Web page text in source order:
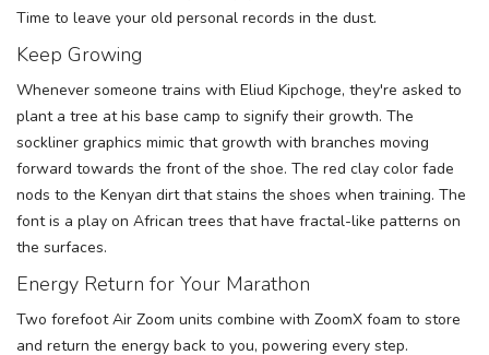
Time to leave your old personal records in the dust.
Keep Growing
Whenever someone trains with Eliud Kipchoge, they're asked to
plant a tree at his base camp to signify their growth. The
sockliner graphics mimic that growth with branches moving
forward towards the front of the shoe. The red clay color fade
nods to the Kenyan dirt that stains the shoes when training. The
font is a play on African trees that have fractal-like patterns on
the surfaces.
Energy Return for Your Marathon
Two forefoot Air Zoom units combine with ZoomX foam to store
and return the energy back to you, powering every step.